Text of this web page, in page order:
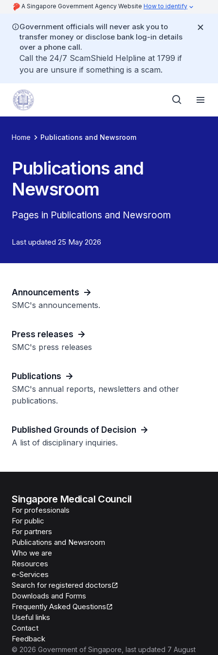
A Singapore Government Agency Website How to identify
Government officials will never ask you to
transfer money or disclose bank log-in details
over a phone call.
Call the 24/7 ScamShield Helpline at 1799 if
you are unsure if something is a scam.
Home Publications and Newsroom
Publications and
Newsroom
Pages in Publications and Newsroom
Last updated 25 May 2026
Announcements
SMC's announcements.
Press releases
SMC's press releases
Publications
SMC's annual reports, newsletters and other
publications.
Published Grounds of Decision
A list of disciplinary inquiries.
Singapore Medical Council
For professionals
For public
For partners
Publications and Newsroom
Who we are
Resources
e-Services
Search for registered doctors
Downloads and Forms
Frequently Asked Questions
Useful links
Contact
Feedback
© 2026 Government of Singapore , last updated 7 August